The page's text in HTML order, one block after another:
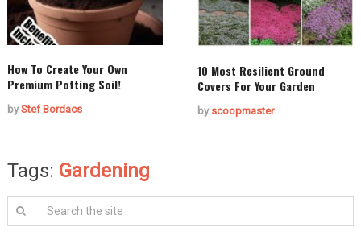
How To Create Your Own
Premium Potting Soil!
byStef Bordacs
10 Most Resilient Ground
Covers For Your Garden
by scoopmaster
Tags: Gardening